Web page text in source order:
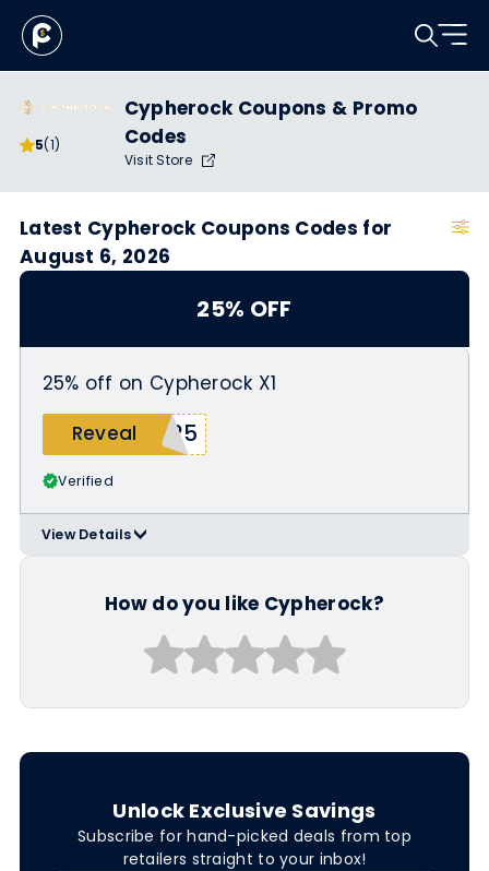
5(1)
Cypherock Coupons & Promo
Codes
Visit Store
Latest Cypherock Coupons Codes for
August 6, 2026
25% OFF
25% off on Cypherock X1
Reveal
W25
Verified
View Details>
(highest-rated by 99Bitcoins and
How do you like Cypherock?
Unlock Exclusive Savings
Subscribe for hand-picked deals from top
retailers straight to your inbox!